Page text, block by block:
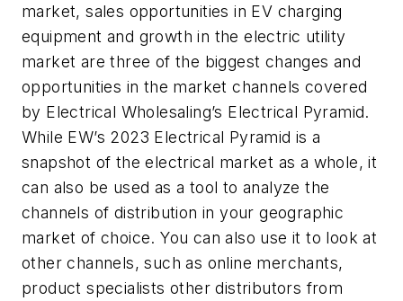
market, sales opportunities in EV charging
equipment and growth in the electric utility
market are three of the biggest changes and
opportunities in the market channels covered
by Electrical Wholesaling’s Electrical Pyramid.
While EW’s 2023 Electrical Pyramid is a
snapshot of the electrical market as a whole, it
can also be used as a tool to analyze the
channels of distribution in your geographic
market of choice. You can also use it to look at
other channels, such as online merchants,
product specialists other distributors from